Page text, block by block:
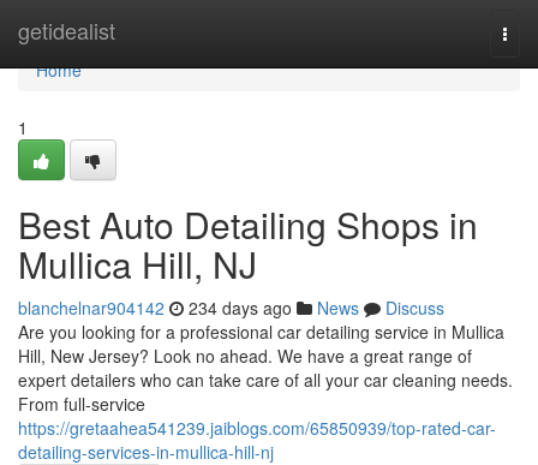
getidealist
Home
Home
1
Best Auto Detailing Shops in
Mullica Hill, NJ
blanchelnar904142 234 days ago News
Discuss
Are you looking for a professional car detailing service in Mullica
Hill, New Jersey? Look no ahead. We have a great range of
expert detailers who can take care of all your car cleaning needs.
From full-service
https://gretaahea541239.jaiblogs.com/65850939/top-rated-car-
detailing-services-in-mullica-hill-nj